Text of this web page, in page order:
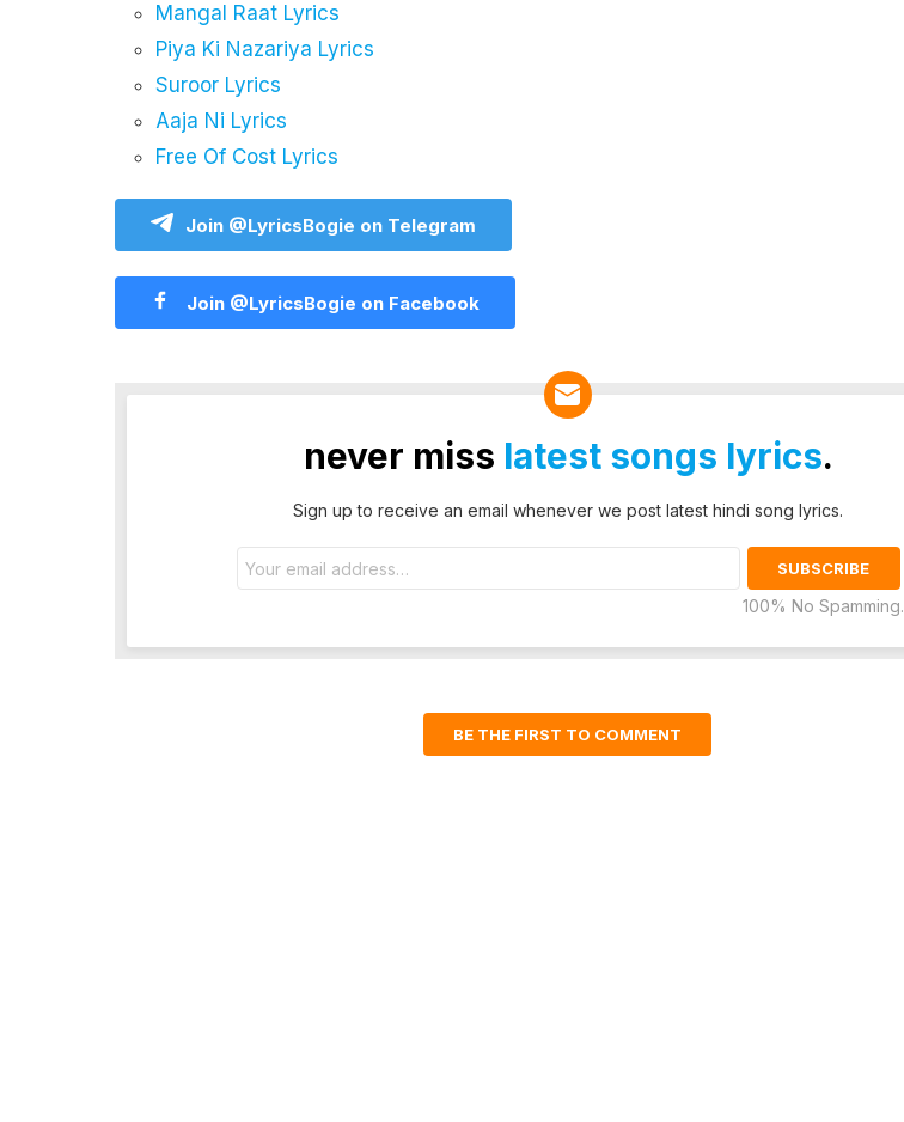
Mangal Raat Lyrics
Piya Ki Nazariya Lyrics
Suroor Lyrics
Aaja Ni Lyrics
Free Of Cost Lyrics
Join @LyricsBogie on Telegram
Join @LyricsBogie on Facebook
never miss latest songs lyrics.
Sign up to receive an email whenever we post latest hindi song lyrics.
address:
100% No Spamming.
BE THE FIRST TO COMMENT